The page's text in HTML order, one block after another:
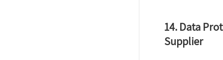
14. Data
Supplier